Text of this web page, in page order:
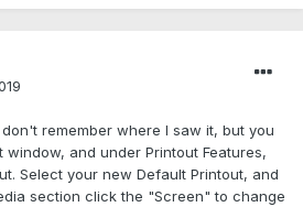
remember where I saw it, but you
window, and under Printout Features,
Select your new Default Printout, and
section click the "Screen" to change